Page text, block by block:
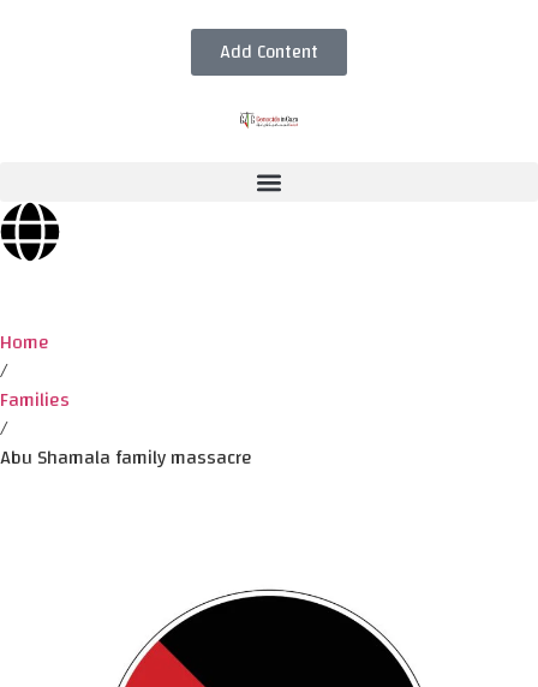
Add Content
Home
/
Families
/
Abu Shamala family massacre